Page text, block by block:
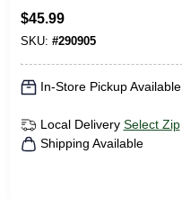
Underlayment,
Cement-Based, 50
Lb.
$45.99
SKU: #290905
In-Store Pickup Available
Local Delivery Select Zip
Shipping Available